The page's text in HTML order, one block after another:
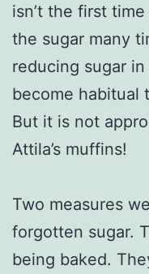
isn’t the first
the sugar many
reducing sugar
become habitual
But it is not
Attila’s muffins!
Two measures
forgotten sugar.
being baked.